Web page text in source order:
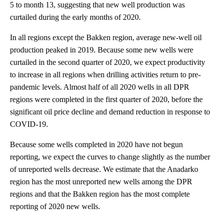
5 to month 13, suggesting that new well production was
curtailed during the early months of 2020.
In all regions except the Bakken region, average new-well oil
production peaked in 2019. Because some new wells were
curtailed in the second quarter of 2020, we expect productivity
to increase in all regions when drilling activities return to pre-
pandemic levels. Almost half of all 2020 wells in all DPR
regions were completed in the first quarter of 2020, before the
significant oil price decline and demand reduction in response to
COVID-19.
Because some wells completed in 2020 have not begun
reporting, we expect the curves to change slightly as the number
of unreported wells decrease. We estimate that the Anadarko
region has the most unreported new wells among the DPR
regions and that the Bakken region has the most complete
reporting of 2020 new wells.